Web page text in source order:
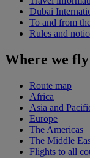
Dubai
To and from
Rules and
Where we fly
Route map
Africa
Asia and
Europe
The Americas
The Middle
Flights to all